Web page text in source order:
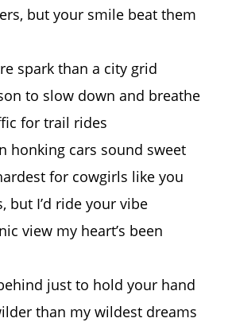
but your smile beat them
spark than a city grid
to slow down and breathe
for trail rides
honking cars sound sweet
for cowgirls like you
but I’d ride your vibe
view my heart’s been
just to hold your hand
than my wildest dreams